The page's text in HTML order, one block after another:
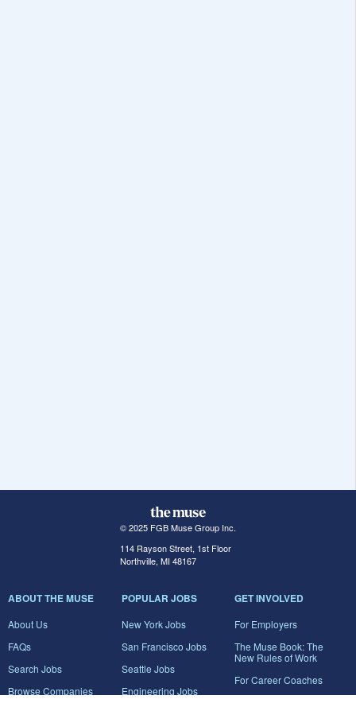
© 2025 FGB Muse Group Inc.
114 Rayson Street, 1st Floor
Northville, MI 48167
ABOUT THE MUSE
About Us
FAQs
Search Jobs
Browse Companies
POPULAR JOBS
New York Jobs
San Francisco Jobs
Seattle Jobs
Engineering Jobs
GET INVOLVED
For Employers
The Muse Book: The
New Rules of Work
For Career Coaches